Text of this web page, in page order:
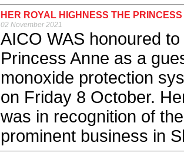
HER ROYAL HIGHNESS THE
02 November 2021
AICO WAS honoured
Princess Anne as a
monoxide protection
on Friday 8 October.
was in recognition of
prominent business in